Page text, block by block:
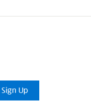
Sign Up